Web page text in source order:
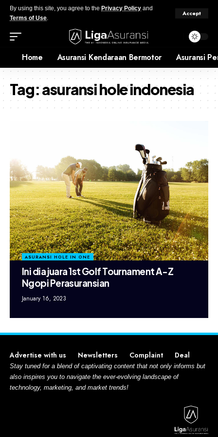
By using this site, you agree to the Privacy Policy and
Terms of Use.
Accept
Home Asuransi Kendaraan Bermotor Asuransi
Tag:asuransi hole indonesia
ASURANSI HOLE IN ONE
Ini dia juara 1st Golf Tournament A-Z
Ngopi Perasuransian
January 16, 2023
Advertise with us Newsletters Complaint Deal
Stay tuned for a blend of captivating content that not only informs but
also inspires you to navigate the ever-evolving landscape of
technology, marketing, and market trends!